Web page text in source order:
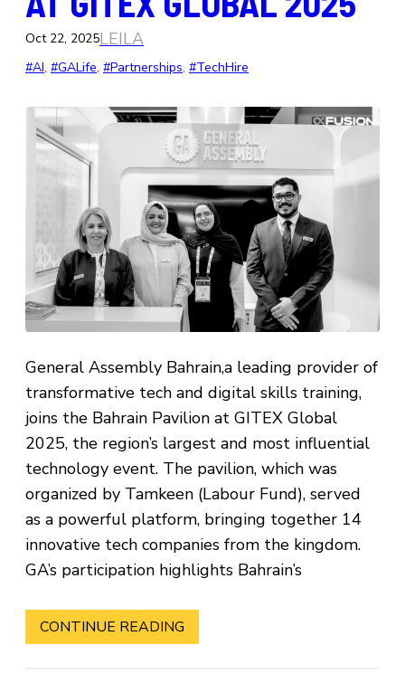
Oct 22, 2025LEILA
#AI, #GALife, #Partnerships, #TechHire
General Assembly Bahrain,a leading provider of
transformative tech and digital skills training,
joins the Bahrain Pavilion at GITEX Global
2025, the region’s largest and most influential
technology event. The pavilion, which was
organized by Tamkeen (Labour Fund), served
as a powerful platform, bringing together 14
innovative tech companies from the kingdom.
GA’s participation highlights Bahrain’s
CONTINUE READING